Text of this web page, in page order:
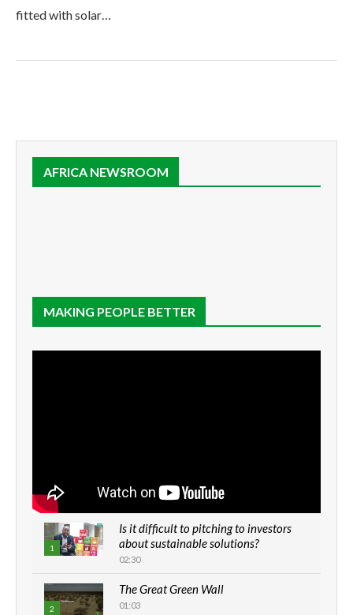
fitted with solar…
AFRICA NEWSROOM
MAKING PEOPLE BETTER
1
Is it difficult to pitching to investors
about sustainable solutions?
02:30
2
The Great Green Wall
01:03